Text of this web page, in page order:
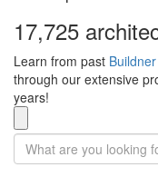
17,725
Learn from past
through our extensive
years!